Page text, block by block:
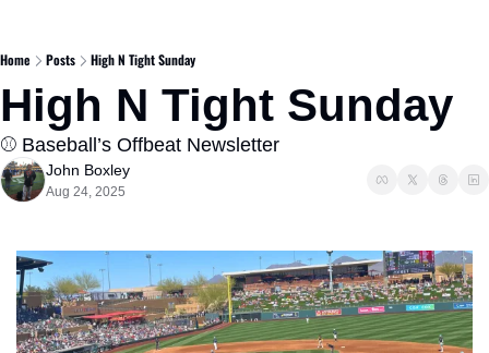
Home Posts High N Tight Sunday
High N Tight Sunday
⚾️ Baseball’s Offbeat Newsletter
John Boxley
Aug 24, 2025